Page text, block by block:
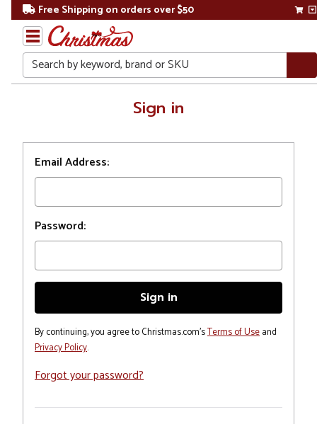
Free Shipping on orders over $50
Search
Sign in
Email Address:
Password:
By continuing, you agree to Christmas.com'sTerms of Useand
Privacy Policy.
Forgot your password?